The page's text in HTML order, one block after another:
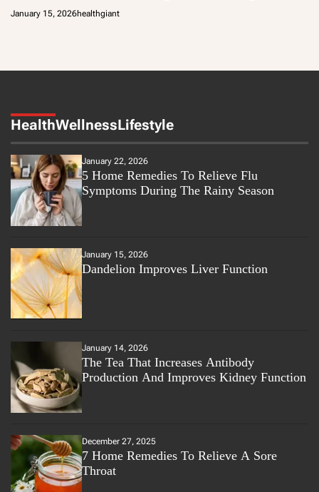
January 15, 2026healthgiant
HealthWellnessLifestyle
January 22, 2026
5 Home Remedies To Relieve Flu
Symptoms During The Rainy Season
January 15, 2026
Dandelion Improves Liver Function
January 14, 2026
The Tea That Increases Antibody
Production And Improves Kidney Function
December 27, 2025
7 Home Remedies To Relieve A Sore
Throat